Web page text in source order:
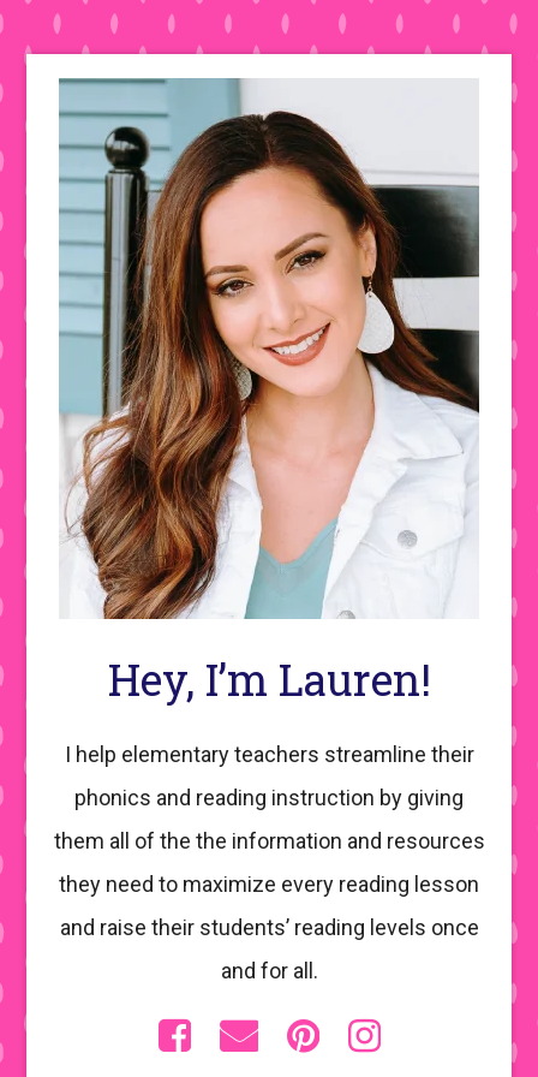
Hey, I’m Lauren!
I help elementary teachers streamline their
phonics and reading instruction by giving
them all of the the information and resources
they need to maximize every reading lesson
and raise their students’ reading levels once
and for all.